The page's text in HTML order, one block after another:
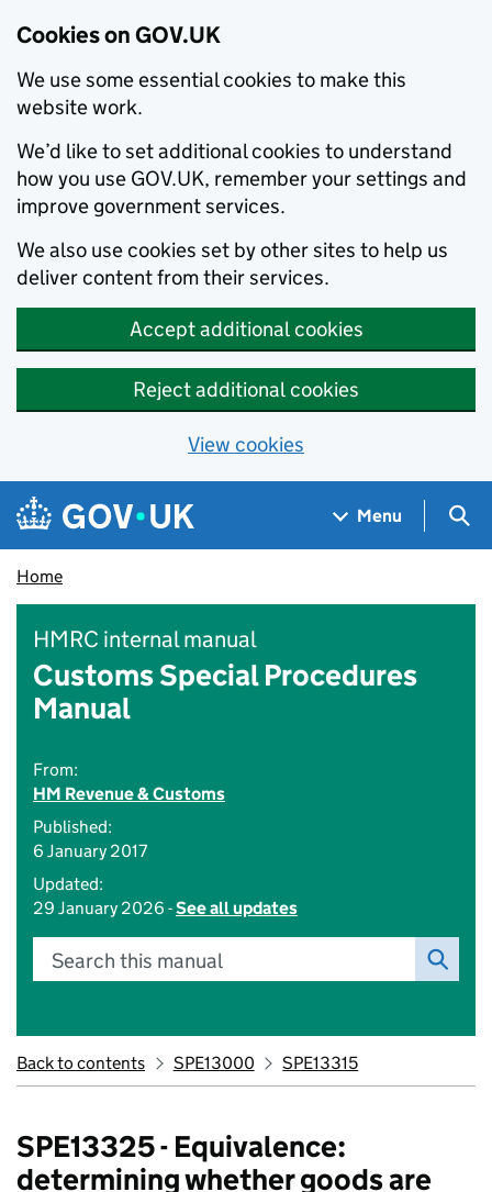
Cookies on GOV.UK
We use some essential cookies to make this
website work.
We’d like to set additional cookies to understand
how you use GOV.UK, remember your settings and
improve government services.
We also use cookies set by other sites to help us
deliver content from their services.
Accept additional cookies
Reject additional cookies
View cookies
Skip to main content
Navigation menu
Menu
Home
HMRC internal manual
Customs Special Procedures
Manual
From:
HM Revenue & Customs
Published:
6 January 2017
Updated:
29 January 2026 -See all updates
Search this manual
Back to contents SPE13000 SPE13315
SPE13325 - Equivalence:
determining whether goods are